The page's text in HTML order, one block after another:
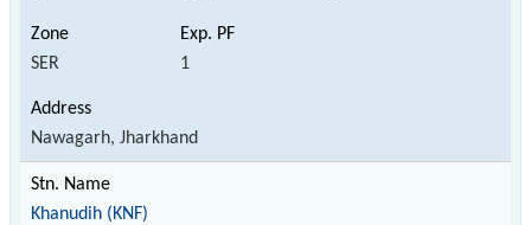
SER 1
Nawagarh, Jharkhand
Khanudih (KNF)